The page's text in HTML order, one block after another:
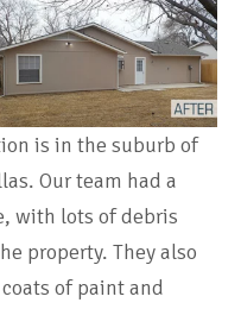
is in the suburb of
Our team had a
with lots of debris
property. They also
of paint and